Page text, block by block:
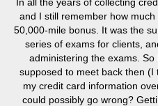
and I still remember how
50,000-mile bonus. It was the
series of exams for clients,
administering the exams.
supposed to meet back then
my credit card information
could possibly go wrong?